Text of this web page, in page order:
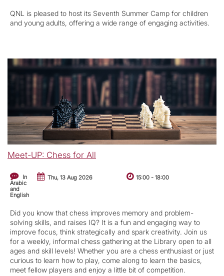
QNL is pleased to host its Seventh Summer Camp for children
and young adults, offering a wide range of engaging activities.
Meet-UP: Chess for All
In
Arabic
and
English
Thu, 13 Aug 2026 15:00 -18:00
Did you know that chess improves memory and problem-
solving skills, and raises IQ? It is a fun and engaging way to
improve focus, think strategically and spark creativity. Join us
for a weekly, informal chess gathering at the Library open to all
ages and skill levels! Whether you are a chess enthusiast or just
curious to learn how to play, come along to learn the basics,
meet fellow players and enjoy a little bit of competition.